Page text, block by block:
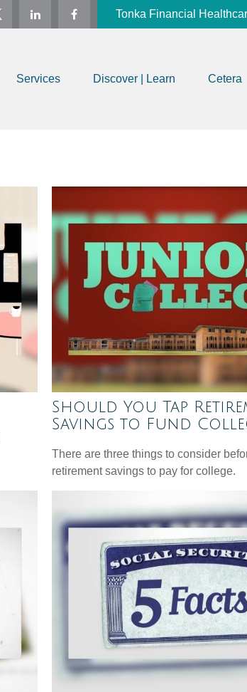
Tonka Financial
Services Discover | Learn Cetera
Should You Tap
Savings to Fund
There are three things to consider
retirement savings to pay for college.